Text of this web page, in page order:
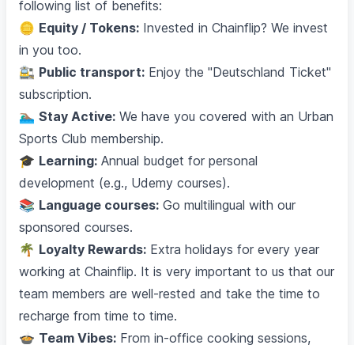
following list of benefits:
🪙 Equity / Tokens: Invested in Chainflip? We invest
in you too.
🚉 Public transport: Enjoy the "Deutschland Ticket"
subscription.
🏊🏽‍♂️ Stay Active: We have you covered with an Urban
Sports Club membership.
🎓 Learning: Annual budget for personal
development (e.g., Udemy courses).
📚 Language courses: Go multilingual with our
sponsored courses.
🌴 Loyalty Rewards: Extra holidays for every year
working at Chainflip. It is very important to us that our
team members are well-rested and take the time to
recharge from time to time.
🍲 Team Vibes: From in-office cooking sessions,